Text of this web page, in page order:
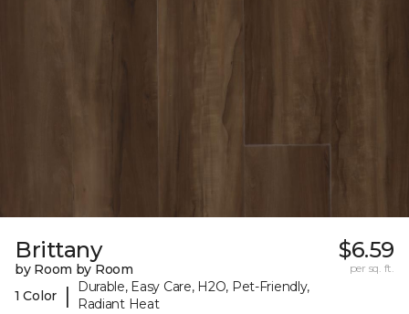
Brittany
by Room by Room
1 Color
|
Durable, Easy Care, H2O, Pet-Friendly,
Radiant Heat
$6.59
per sq. ft.